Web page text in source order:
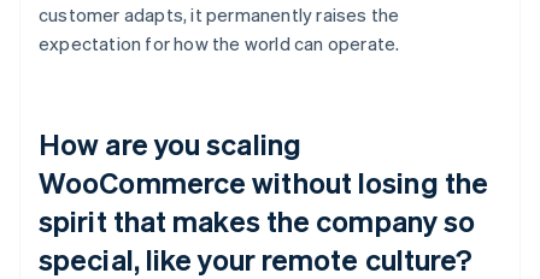
customer adapts, it permanently raises the
expectation for how the world can operate.
How are you scaling
WooCommerce without losing the
spirit that makes the company so
special, like your remote culture?